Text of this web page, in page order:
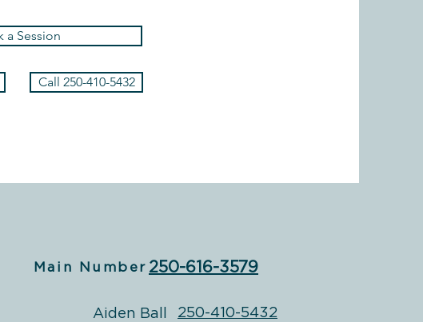
a Session
Call 250-410-5432
Main Number 250-616-3579
Aiden Ball
250-410-5432